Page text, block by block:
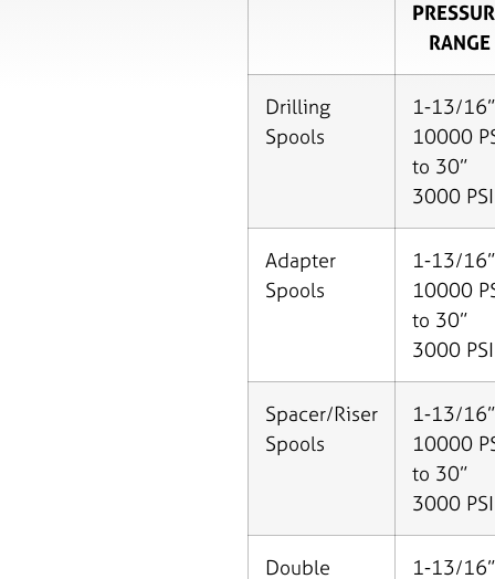
RANGE
Drilling
Spools
1-13/16”
10000
to 30”
3000 PSI
Adapter
Spools
1-13/16”
10000
to 30”
3000 PSI
Spacer/Riser
Spools
1-13/16”
10000
to 30”
3000 PSI
Double 1-13/16”